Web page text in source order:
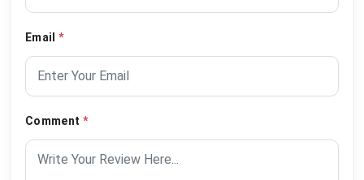
Email *
Comment *